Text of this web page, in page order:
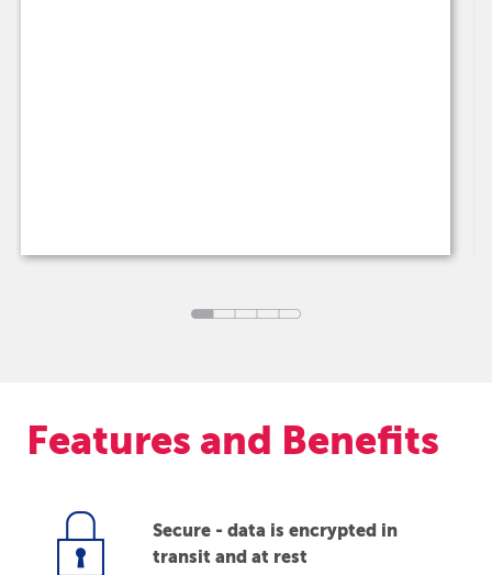
Features and Benefits
Secure - data is encrypted in
transit and at rest